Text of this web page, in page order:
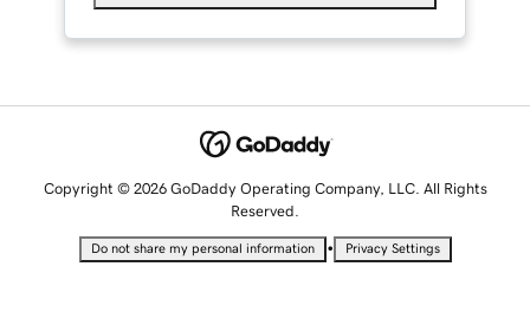
Copyright © 2026 GoDaddy Operating Company, LLC. All Rights
Reserved.
Do not share my personal information • Privacy Settings